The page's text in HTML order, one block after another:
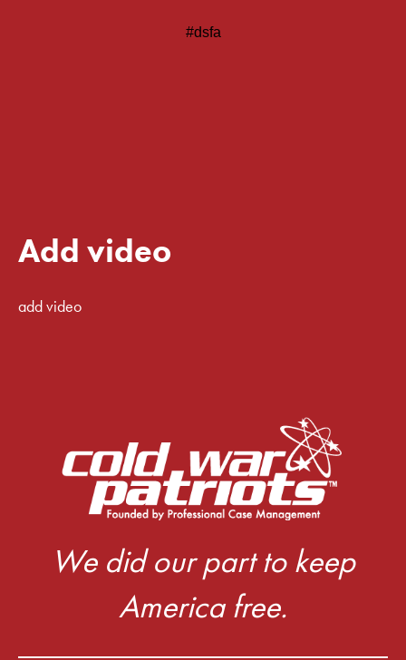
#dsfa
Add video
add video
We did our part to keep
America free.